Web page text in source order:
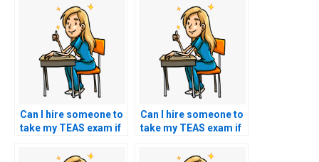
Can I hire someone to
take my TEAS exam if
study materials?
Can I hire someone to
take my TEAS exam if
due to unforeseen